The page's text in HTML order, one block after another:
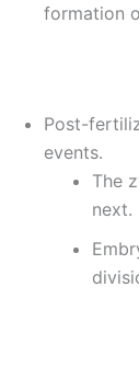
formation
Post-
events.
The
next.